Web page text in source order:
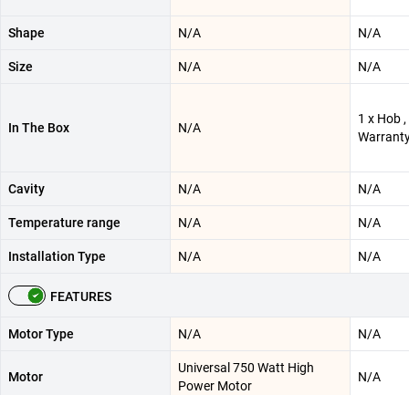
Shape N/A N/A
Size N/A N/A
In The Box N/A
1 x Hob
Cavity N/A N/A
Temperature range N/A N/A
Installation Type N/A N/A
FEATURES
Motor Type N/A N/A
Motor
Universal 750 Watt High
Power Motor
N/A